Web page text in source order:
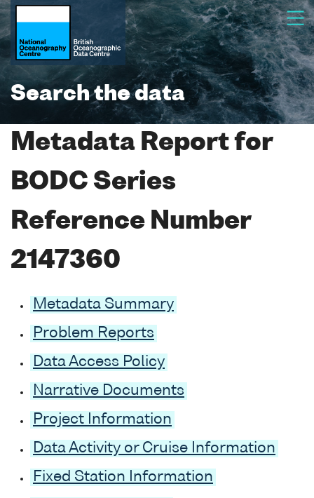
Search the data
Metadata Report for
BODC Series
Reference Number
2147360
Metadata Summary
Problem Reports
Data Access Policy
Narrative Documents
Project Information
Data Activity or Cruise Information
Fixed Station Information